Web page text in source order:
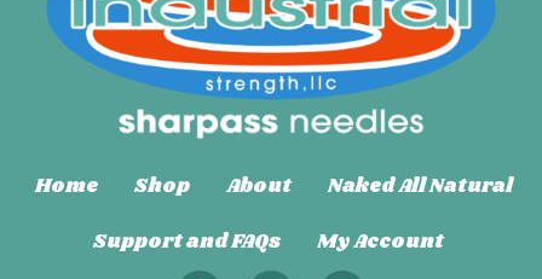
Home Shop About
Naked All Natural
Support and FAQs
My Account